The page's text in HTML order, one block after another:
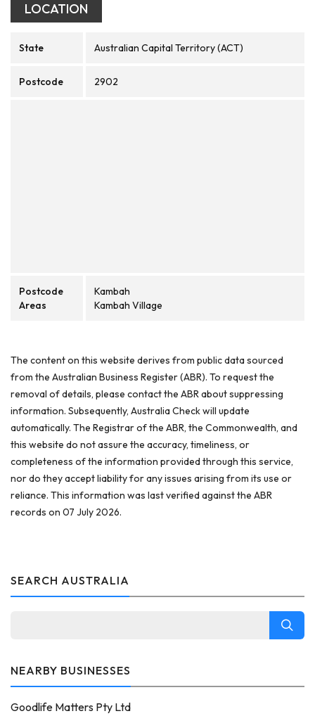
LOCATION
State Australian Capital Territory (ACT)
Postcode 2902
Postcode
Areas
Kambah
Kambah Village
The content on this website derives from public data sourced
from the Australian Business Register (ABR). To request the
removal of details, please contact the ABR about suppressing
information. Subsequently, Australia Check will update
automatically. The Registrar of the ABR, the Commonwealth, and
this website do not assure the accuracy, timeliness, or
completeness of the information provided through this service,
nor do they accept liability for any issues arising from its use or
reliance. This information was last verified against the ABR
records on 07 July 2026.
SEARCH AUSTRALIA
NEARBY BUSINESSES
Goodlife Matters Pty Ltd